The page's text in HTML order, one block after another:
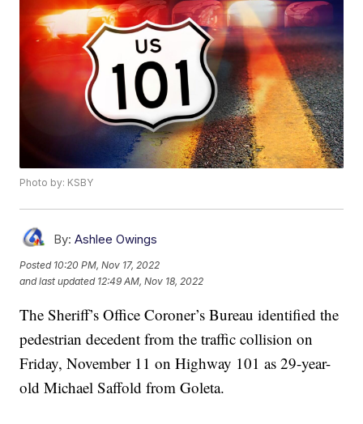
Photo by: KSBY
By: Ashlee Owings
Posted 10:20 PM, Nov 17, 2022
and last updated 12:49 AM, Nov 18, 2022
The Sheriff’s Office Coroner’s Bureau identified the
pedestrian decedent from the traffic collision on
Friday, November 11 on Highway 101 as 29-year-
old Michael Saffold from Goleta.